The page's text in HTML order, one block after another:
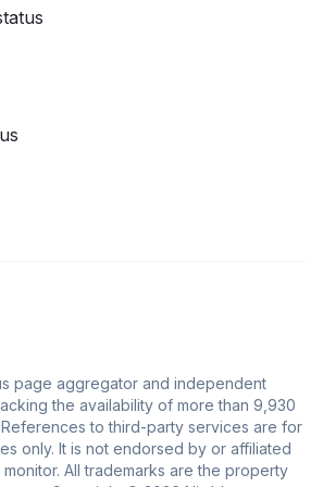
page aggregator and independent
the availability of more than 9,930
to third-party services are for
only. It is not endorsed by or affiliated
All trademarks are the property